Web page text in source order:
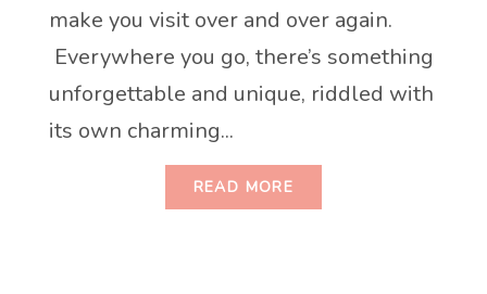
make you visit over and over again.
Everywhere you go, there’s something
unforgettable and unique, riddled with
its own charming...
READ MORE